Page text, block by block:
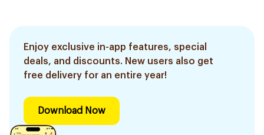
Enjoy exclusive in-app features, special
deals, and discounts. New users also get
free delivery for an entire year!
Download Now